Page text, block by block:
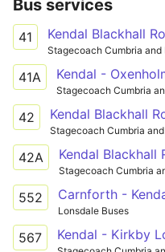
Bus services
41 Kendal Blackhall
Stagecoach Cumbria and
41A Kendal -
Stagecoach Cumbria
42 Kendal Blackhall
Stagecoach Cumbria
42A Kendal Blackhall
Stagecoach Cumbria
552 Carnforth -
Lonsdale Buses
567 Kendal - Kirkby